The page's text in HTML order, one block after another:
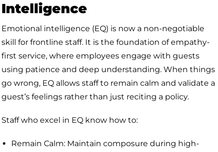
Intelligence
Emotional intelligence (EQ) is now a non-negotiable
skill for frontline staff. It is the foundation of empathy-
first service, where employees engage with guests
using patience and deep understanding. When things
go wrong, EQ allows staff to remain calm and validate a
guest’s feelings rather than just reciting a policy.
Staff who excel in EQ know how to:
Remain Calm: Maintain composure during high-